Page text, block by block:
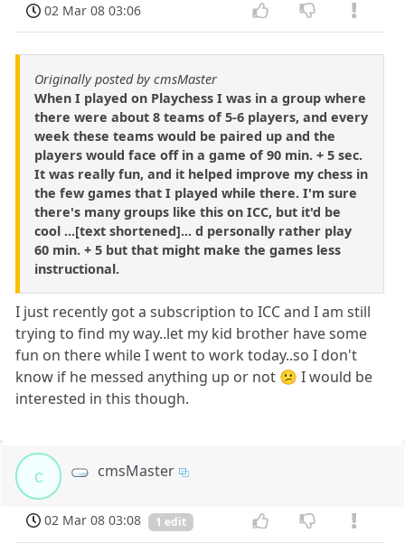
02 Mar 08 03:06
Originally posted by cmsMaster
When I played on Playchess I was in a group where
there were about 8 teams of 5-6 players, and every
week these teams would be paired up and the
players would face off in a game of 90 min. + 5 sec.
It was really fun, and it helped improve my chess in
the few games that I played while there. I'm sure
there's many groups like this on ICC, but it'd be
cool ...[text shortened]... d personally rather play
60 min. + 5 but that might make the games less
instructional.
I just recently got a subscription to ICC and I am still
trying to find my way..let my kid brother have some
fun on there while I went to work today..so I don't
know if he messed anything up or not 😕 I would be
interested in this though.
c cmsMaster
02 Mar 08 03:08 1 edit